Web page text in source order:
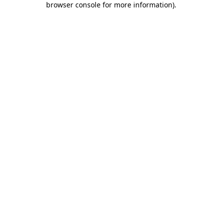
browser console for more information).